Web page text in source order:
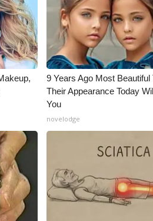
9 Years Ago Most Beautiful
Their Appearance Today
You
novelodge